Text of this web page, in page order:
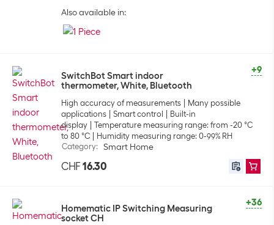
Also available in:
+9
SwitchBot Smart indoor
thermometer, White, Bluetooth
High accuracy of measurements
Many possible
applications
Smart control
Built-in
display
Temperature measuring range: from -20 °C
to 80 °C
Humidity measuring range: 0-99% RH
Category: Smart Home
CHF 16.30
+36
Homematic IP Switching Measuring
socket CH